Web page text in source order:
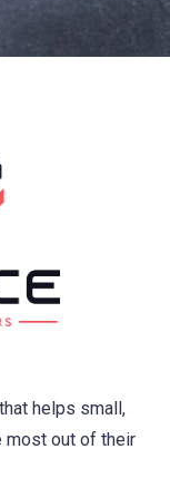
helps small,
most out of their